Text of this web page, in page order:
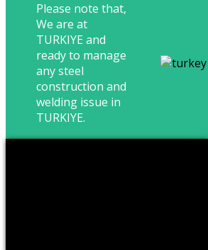
Please note that,
We are at
TURKIYE and
ready to manage
any steel
construction and
welding issue in
TURKIYE.